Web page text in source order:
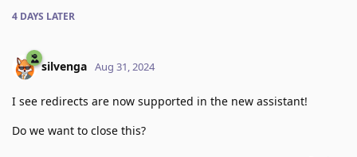
4 DAYS LATER
silvenga Aug 31, 2024
I see redirects are now supported in the new assistant!
Do we want to close this?